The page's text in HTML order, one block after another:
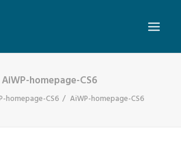
AiWP-homepage-CS6
homepage-CS6 AiWP-homepage-CS6